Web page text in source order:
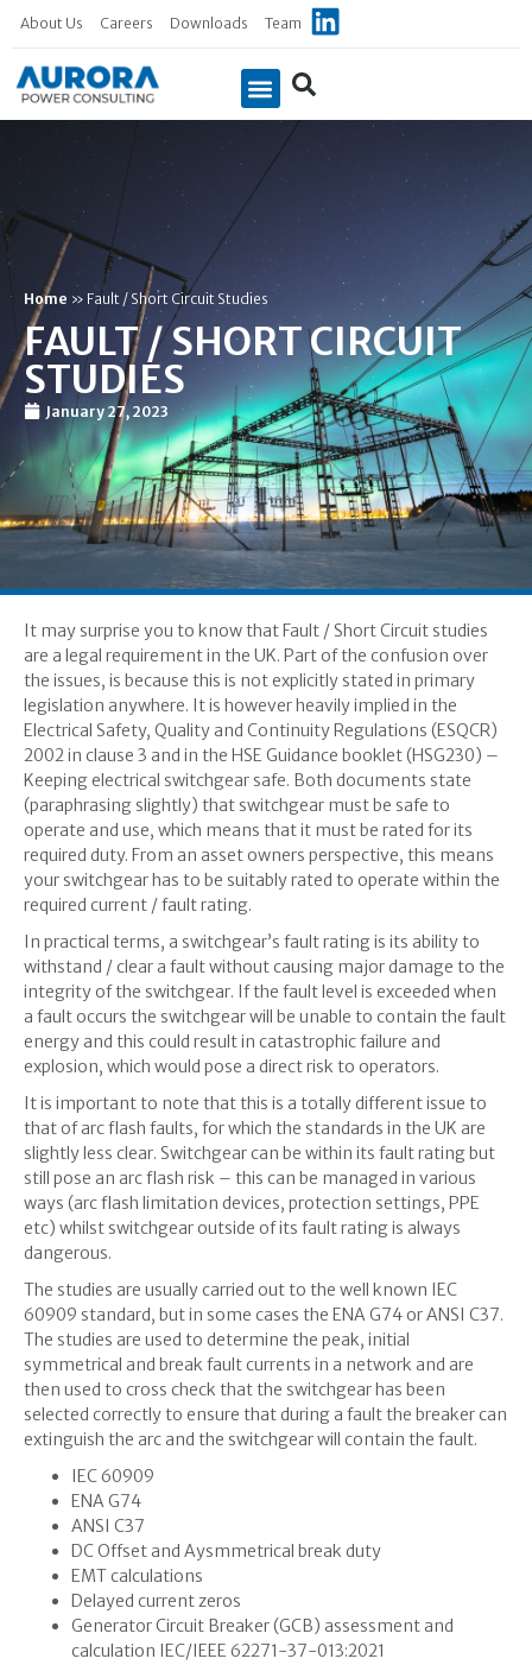
About Us Careers Downloads Team
Home » Fault / Short Circuit Studies
FAULT / SHORT CIRCUIT
STUDIES
January 27, 2023
It may surprise you to know that Fault / Short Circuit studies
are a legal requirement in the UK. Part of the confusion over
the issues, is because this is not explicitly stated in primary
legislation anywhere. It is however heavily implied in the
Electrical Safety, Quality and Continuity Regulations (ESQCR)
2002 in clause 3 and in the HSE Guidance booklet (HSG230) –
Keeping electrical switchgear safe. Both documents state
(paraphrasing slightly) that switchgear must be safe to
operate and use, which means that it must be rated for its
required duty. From an asset owners perspective, this means
your switchgear has to be suitably rated to operate within the
required current / fault rating.
In practical terms, a switchgear’s fault rating is its ability to
withstand / clear a fault without causing major damage to the
integrity of the switchgear. If the fault level is exceeded when
a fault occurs the switchgear will be unable to contain the fault
energy and this could result in catastrophic failure and
explosion, which would pose a direct risk to operators.
It is important to note that this is a totally different issue to
that of arc flash faults, for which the standards in the UK are
slightly less clear. Switchgear can be within its fault rating but
still pose an arc flash risk – this can be managed in various
ways (arc flash limitation devices, protection settings, PPE
etc) whilst switchgear outside of its fault rating is always
dangerous.
The studies are usually carried out to the well known IEC
60909 standard, but in some cases the ENA G74 or ANSI C37.
The studies are used to determine the peak, initial
symmetrical and break fault currents in a network and are
then used to cross check that the switchgear has been
selected correctly to ensure that during a fault the breaker can
extinguish the arc and the switchgear will contain the fault.
IEC 60909
ENA G74
ANSI C37
DC Offset and Aysmmetrical break duty
EMT calculations
Delayed current zeros
Generator Circuit Breaker (GCB) assessment and
calculation IEC/IEEE 62271-37-013:2021